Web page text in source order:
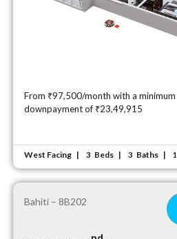
From ₹97,500/month with a minimum
downpayment of ₹23,49,915
West Facing 3 Beds 3 Baths 1
Bahiti – 8B202